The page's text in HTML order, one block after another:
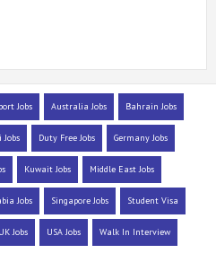
Jobs Australia Jobs Bahrain Jobs
Jobs Duty Free Jobs Germany Jobs
Kuwait Jobs Middle East Jobs
Jobs Singapore Jobs Student Visa
UK Jobs USA Jobs Walk In Interview